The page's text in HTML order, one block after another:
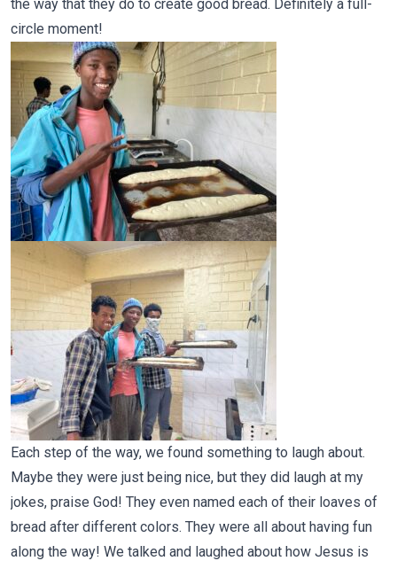
the way that they do to create good bread. Definitely a full-
circle moment!
Each step of the way, we found something to laugh about.
Maybe they were just being nice, but they did laugh at my
jokes, praise God! They even named each of their loaves of
bread after different colors. They were all about having fun
along the way! We talked and laughed about how Jesus is